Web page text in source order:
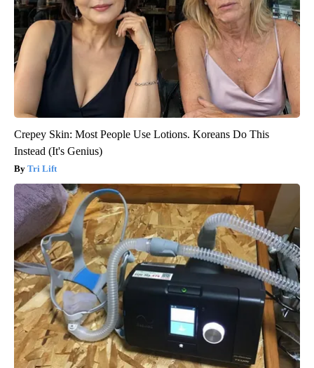
Crepey Skin: Most People Use Lotions. Koreans Do This
Instead (It's Genius)
Tri Lift